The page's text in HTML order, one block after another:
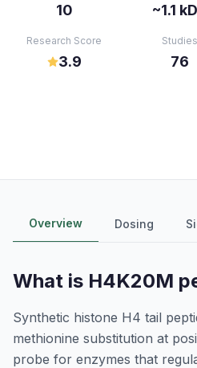
10 ~1.1
Research Score
3.9
Studies
76
Overview Dosing
What is H4K20M
Synthetic histone H4 tail
methionine substitution at
probe for enzymes that